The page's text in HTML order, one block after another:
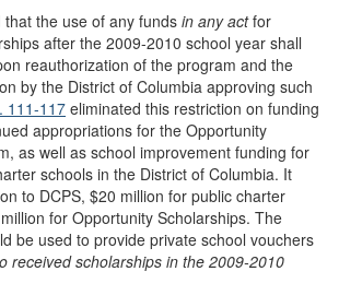
that the use of any funds in any actfor
after the 2009-2010 school year shall
reauthorization of the program and the
by the District of Columbia approving such
111-117 eliminated this restriction on funding
appropriations for the Opportunity
as well as school improvement funding for
schools in the District of Columbia. It
to DCPS, $20 million for public charter
for Opportunity Scholarships. The
be used to provide private school vouchers
received scholarships in the 2009-2010